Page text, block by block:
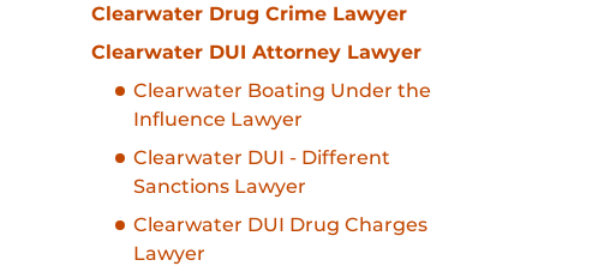
Clearwater Drug Crime Lawyer
Clearwater DUI Attorney Lawyer
Clearwater Boating Under the
Influence Lawyer
Clearwater DUI - Different
Sanctions Lawyer
Clearwater DUI Drug Charges
Lawyer